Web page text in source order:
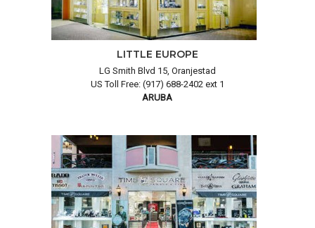
LITTLE EUROPE
LG Smith Blvd 15, Oranjestad
US Toll Free: (917) 688-2402 ext 1
ARUBA